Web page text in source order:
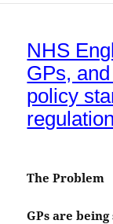
NHS
GPs,
policy
regulation
The Problem
GPs are